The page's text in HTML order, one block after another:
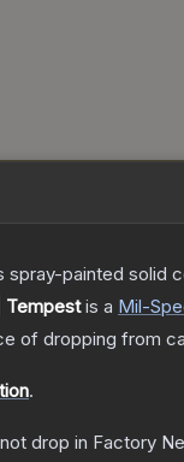
painted solid
Tempestis a Mil-
of dropping from
.
drop in Factory